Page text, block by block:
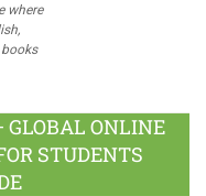
where
GLOBAL ONLINE
STUDENTS